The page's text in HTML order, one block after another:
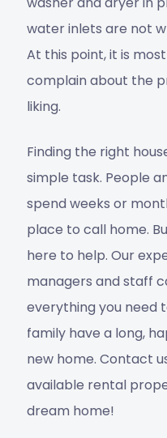
water inlets are not
At this point, it is
complain about the
liking.
Finding the right
simple task. People
spend weeks or
place to call home.
here to help. Our
managers and staff
everything you need
family have a long,
new home. Contact
available rental
dream home!